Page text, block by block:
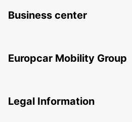
Business center
Europcar Mobility Group
Legal Information